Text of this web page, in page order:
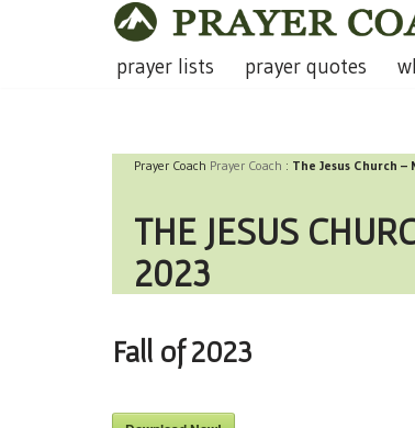
prayer lists prayer quotes
Prayer Coach Prayer Coach : The Jesus Church –
THE JESUS
2023
Fall of 2023